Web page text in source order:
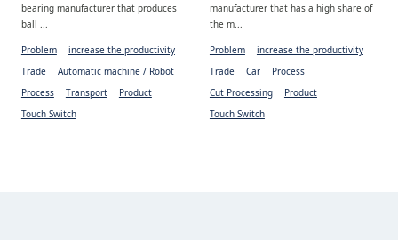
bearing manufacturer that produces
ball ...
Problem
increase the productivity
Trade
Automatic machine / Robot
Process
Transport
Product
Touch Switch
manufacturer that has a high share of
the m...
Problem
increase the productivity
Trade
Car
Process
Cut Processing
Product
Touch Switch